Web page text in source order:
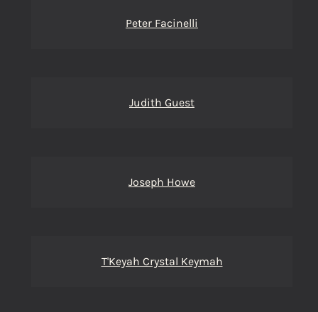
Peter Facinelli
Judith Guest
Joseph Howe
T'Keyah Crystal Keymah